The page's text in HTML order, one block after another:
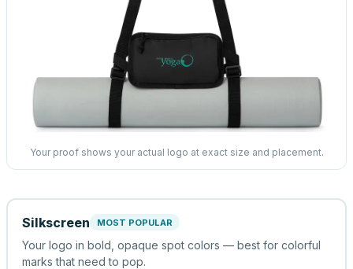
Your proof shows your actual logo at exact size and placement.
Silkscreen MOST POPULAR
Your logo in bold, opaque spot colors — best for colorful
marks that need to pop.